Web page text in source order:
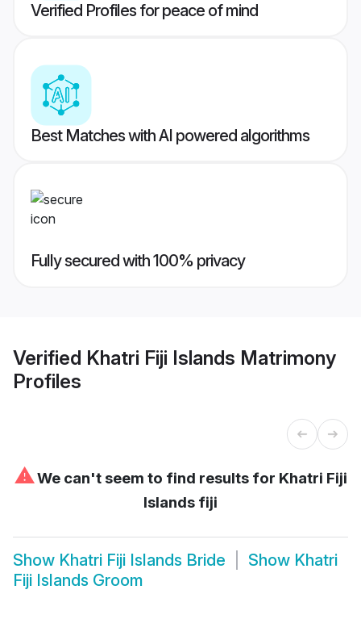
Verified Profiles for peace of mind
Best Matches with AI powered algorithms
Fully secured with 100% privacy
Verified Khatri Fiji Islands Matrimony
Profiles
⚠We can't seem to find results for Khatri Fiji
Islands fiji
Show Khatri Fiji Islands Bride Show Khatri
Fiji Islands Groom